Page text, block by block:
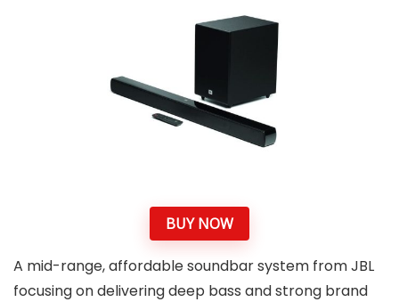
BUY NOW
A mid-range, affordable soundbar system from JBL
focusing on delivering deep bass and strong brand